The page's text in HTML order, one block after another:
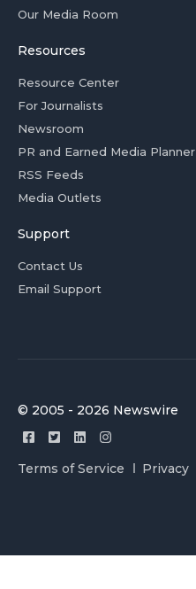
Our Media Room
Resources
Resource Center
For Journalists
Newsroom
PR and Earned Media Planner
RSS Feeds
Media Outlets
Support
Contact Us
Email Support
© 2005 - 2026 Newswire
Terms of Service Privacy